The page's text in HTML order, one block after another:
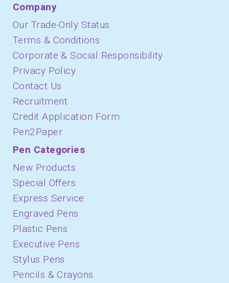
Company
Our Trade-Only Status
Terms & Conditions
Corporate & Social Responsibility
Privacy Policy
Contact Us
Recruitment
Credit Application Form
Pen2Paper
Pen Categories
New Products
Special Offers
Express Service
Engraved Pens
Plastic Pens
Executive Pens
Stylus Pens
Pencils & Crayons